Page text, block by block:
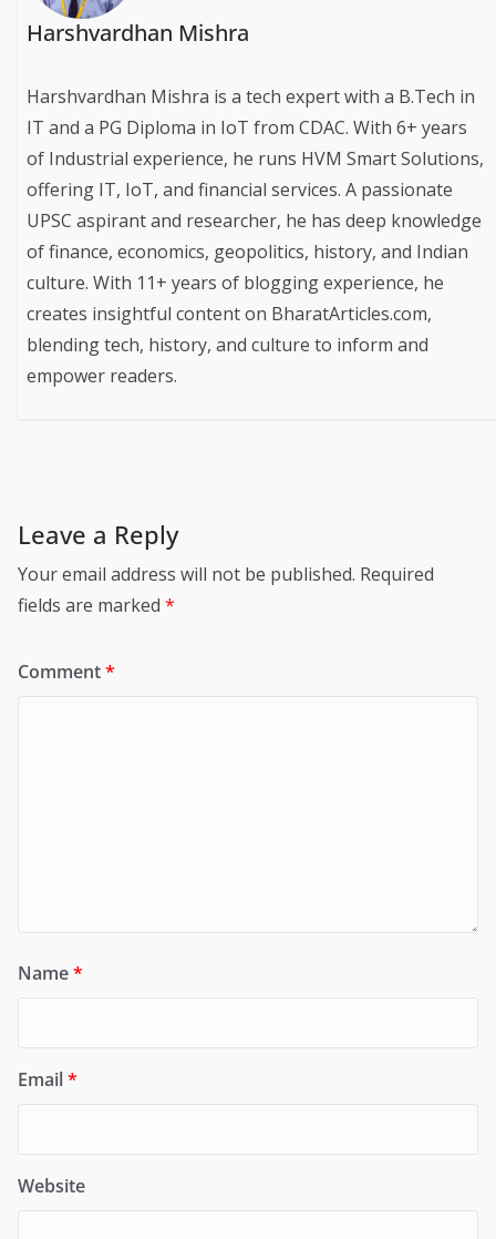
Harshvardhan Mishra
Harshvardhan Mishra is a tech expert with a B.Tech in
IT and a PG Diploma in IoT from CDAC. With 6+ years
of Industrial experience, he runs HVM Smart Solutions,
offering IT, IoT, and financial services. A passionate
UPSC aspirant and researcher, he has deep knowledge
of finance, economics, geopolitics, history, and Indian
culture. With 11+ years of blogging experience, he
creates insightful content on BharatArticles.com,
blending tech, history, and culture to inform and
empower readers.
Leave a Reply
Your email address will not be published. Required
fields are marked *
Comment*
Name*
Email*
Website